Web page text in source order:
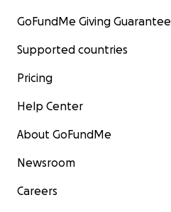
GoFundMe Giving Guarantee
Supported countries
Pricing
Help Center
About GoFundMe
Newsroom
Careers